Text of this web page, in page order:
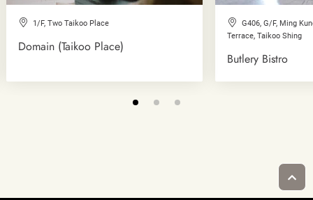
1/F, Two Taikoo Place
Domain (Taikoo Place)
G406, G/F, Ming
Terrace, Taikoo Shing
Butlery Bistro